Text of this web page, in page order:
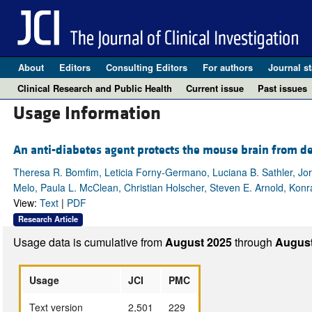
About Editors Consulting Editors For authors Journal
Clinical Research and Public Health
Current issue Past issues
Usage Information
An anti-diabetes agent protects the mouse brain from
Theresa R. Bomfim, Leticia Forny-Germano, Luciana B. Sathler,
Melo, Paula L. McClean, Christian Holscher, Steven E. Arnold,
View: Text| PDF
Research Article
Usage data is cumulative fromAugust 2025through
Usage JCI
PMC
Text version
2,501
229